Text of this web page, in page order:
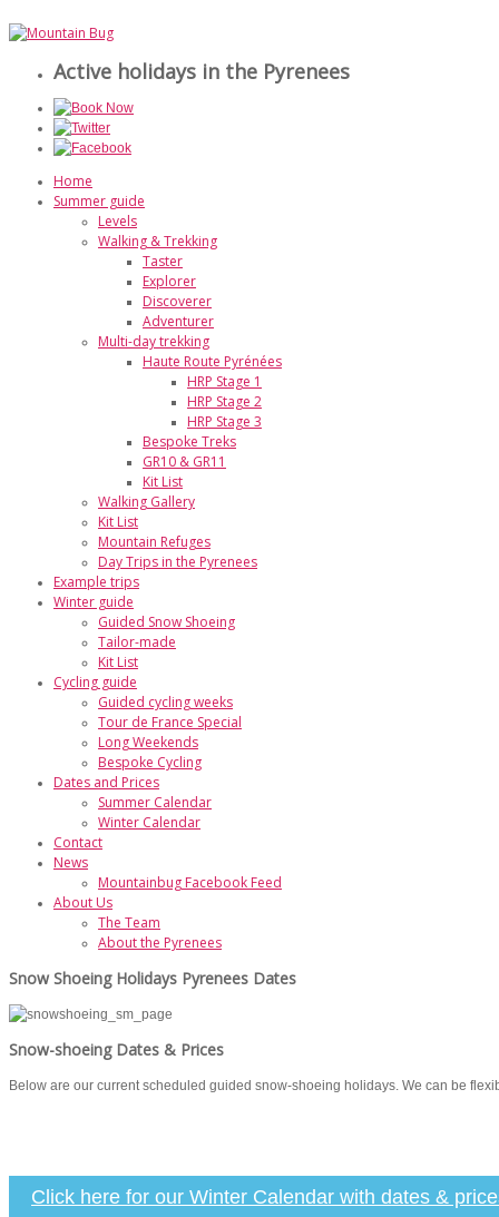
Active holidays in the Pyrenees
Home
Summer guide
Levels
Walking & Trekking
Taster
Explorer
Discoverer
Adventurer
Multi-day trekking
Haute Route Pyrénées
HRP Stage 1
HRP Stage 2
HRP Stage 3
Bespoke Treks
GR10 & GR11
Kit List
Walking Gallery
Kit List
Mountain Refuges
Day Trips in the Pyrenees
Example trips
Winter guide
Guided Snow Shoeing
Tailor-made
Kit List
Cycling guide
Guided cycling weeks
Tour de France Special
Long Weekends
Bespoke Cycling
Dates and Prices
Summer Calendar
Winter Calendar
Contact
News
Mountainbug Facebook Feed
About Us
The Team
About the Pyrenees
Snow Shoeing Holidays Pyrenees Dates
Snow-shoeing Dates & Prices
Below are our current scheduled guided snow-shoeing holidays. We can be
Click here for our Winter Calendar with dates &